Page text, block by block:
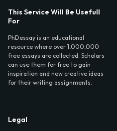
This Service Will Be Usefull
For
PhDessay is an educational
resource where over 1,000,000
free essays are collected. Scholars
can use them for free to gain
inspiration and new creative ideas
for their writing assignments.
Legal